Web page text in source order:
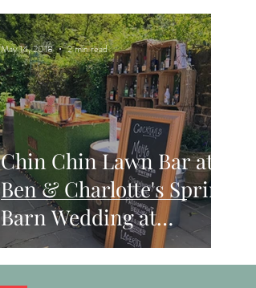
Chin Chin Lawn Bar at
Ben & Charlotte's Spring
Barn Wedding at
Bartholomew Barn, West
Sussex
May 14, 2018 2 min read